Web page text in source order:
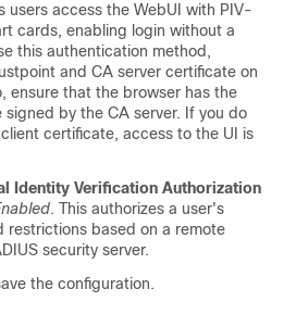
users access the WebUI with PIV-
cards, enabling login without a
this authentication method,
and CA server certificate on
ensure that the browser has the
by the CA server. If you do
certificate, access to the UI is
Identity Verification Authorization
. This authorizes a user's
restrictions based on a remote
security server.
the configuration.